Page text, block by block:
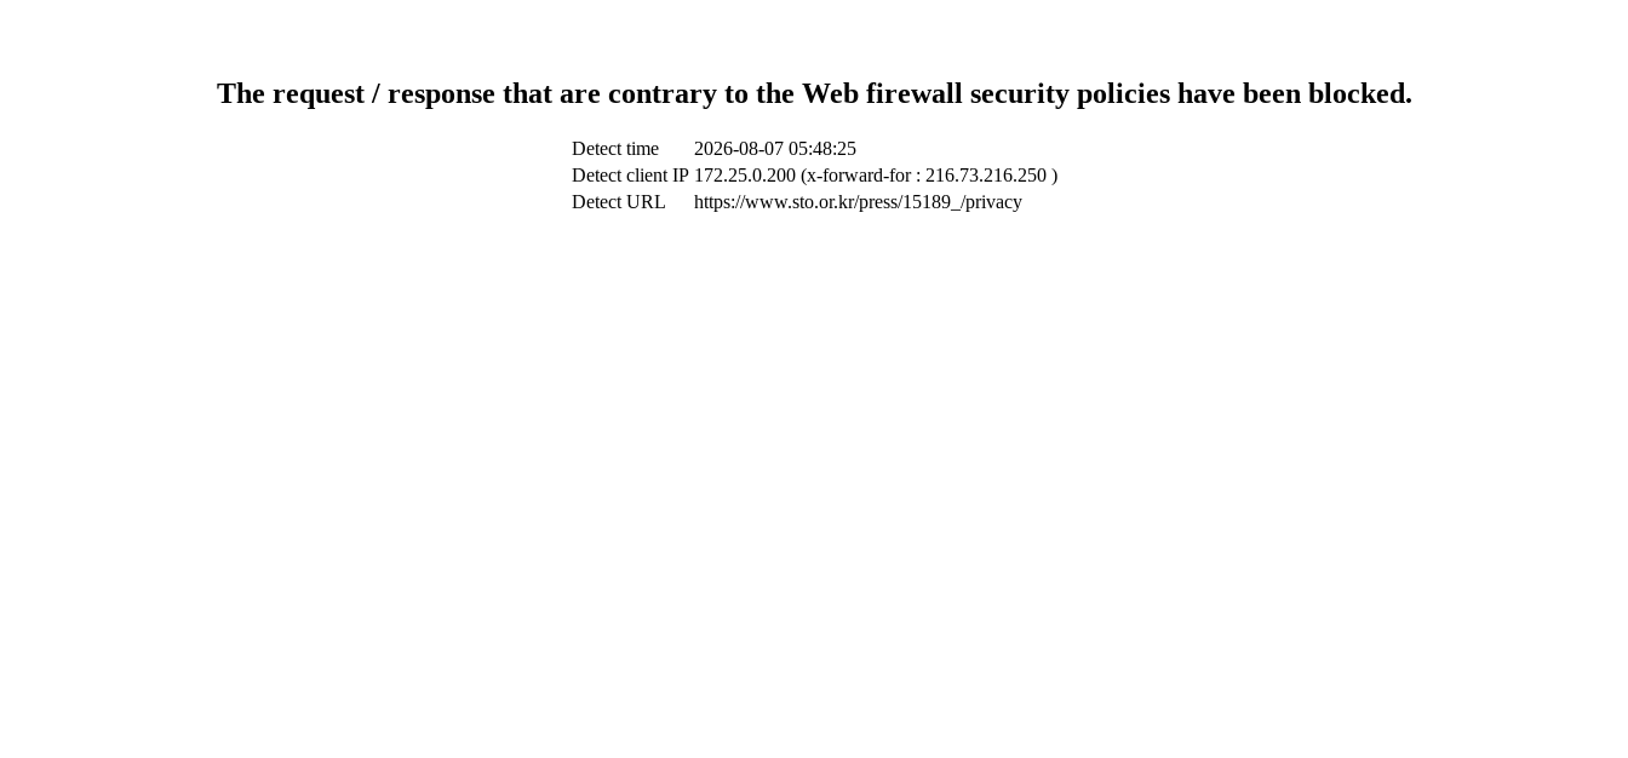
The request / response that are contrary to the Web firewall security policies have been blocked.
Detect time
2026-08-07 05:48:25
Detect client IP 172.25.0.200 (x-forward-for : 216.73.216.250 )
Detect URL
https://www.sto.or.kr/press/15189_/privacy